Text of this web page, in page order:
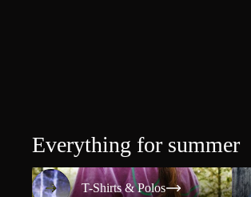
Everything for summer
T-Shirts & Polos
T-Shirts & Polos
T-